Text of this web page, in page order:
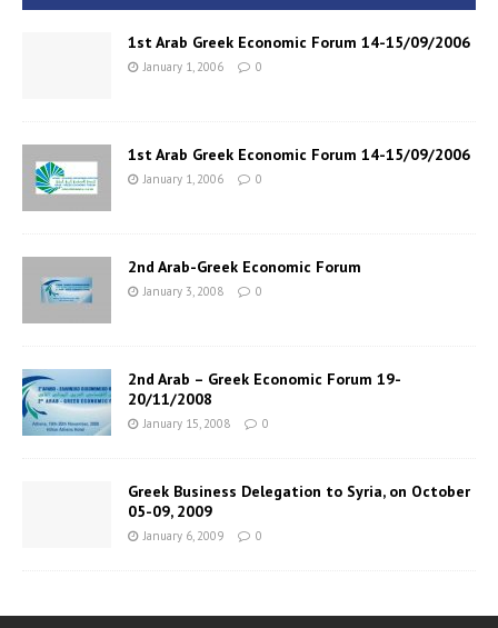
1st Arab Greek Economic Forum 14-15/09/2006
January 1, 2006 0
1st Arab Greek Economic Forum 14-15/09/2006
January 1, 2006 0
2nd Arab-Greek Economic Forum
January 3, 2008 0
2nd Arab – Greek Economic Forum 19-
20/11/2008
January 15, 2008 0
Greek Business Delegation to Syria, on October
05-09, 2009
January 6, 2009 0